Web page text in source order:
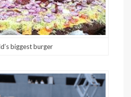
biggest burger